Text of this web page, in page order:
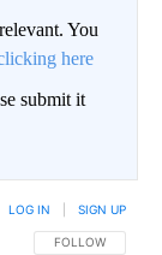
You
here
submit it
FOLLOW THIS
FOLLOW
LOG IN SIGN UP